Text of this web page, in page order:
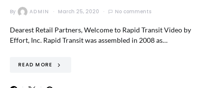
By ADMIN March 25, 2020 No comments
Dearest Retail Partners, Welcome to Rapid Transit Video by
Effort, Inc. Rapid Transit was assembled in 2008 as…
READ MORE